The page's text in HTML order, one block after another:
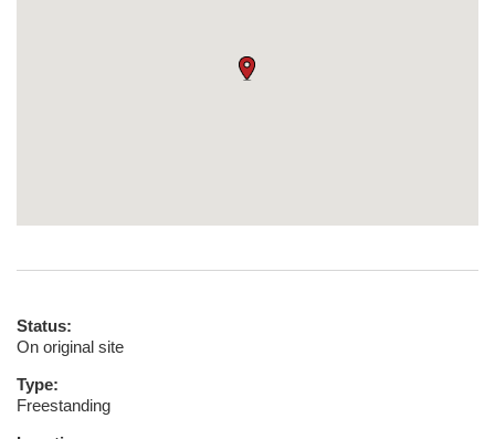
Status:
On original site
Type:
Freestanding